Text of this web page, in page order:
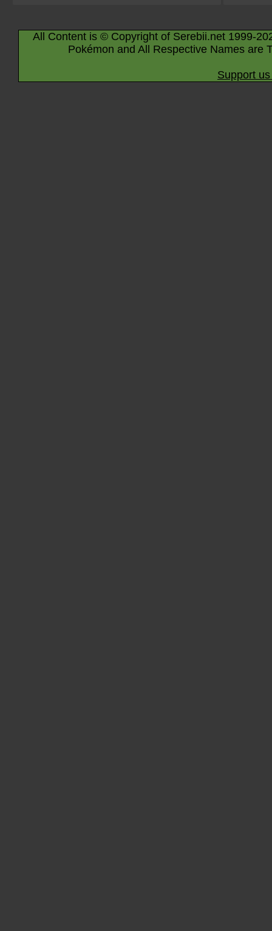
All Content is © Copyright of Serebii.net 1999-
Pokémon and All Respective Names are
Support